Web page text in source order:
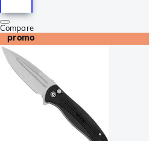
Compare
promo